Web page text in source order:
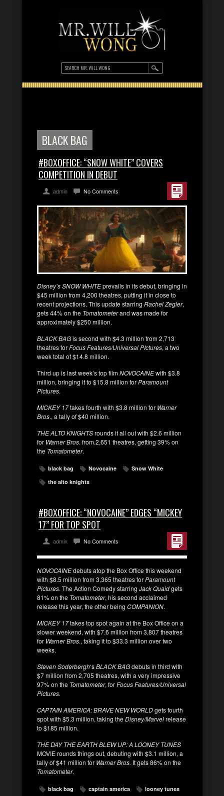
BLACK BAG
#BOXOFFICE: “SNOW WHITE” COVERS
COMPETITION IN DEBUT
admin No Comments
Disney’s SNOW WHITEprevails in its debut, bringing in
$45 million from 4,200 theatres, putting it in close to
recent projections. This update starring Rachel Zegler,
gets 44% on the Tomatometerand was made for
approximately $250 million.
BLACK BAGis second with $4.3 million from 2,713
theatres forFocus Features/Universal PIctures, a two
week total of $14.8 million.
Third up is last week’s top filmNOVOCAINEwith $3.8
million, bringing it to $15.8 million forParamount
Pictures.
MICKEY 17takes fourth with $3.8 million for Warner
Bros., a tally of $40 million.
THE ALTO KNIGHTSrounds it all out with $2.6 million
for Warner Bros. from.2,651 theatres, getting 39% on
the Tomatometer.
black bag Novocaine
Snow White
the alto knights
#BOXOFFICE: “NOVOCAINE” EDGES “MICKEY
17” FOR TOP SPOT
admin No Comments
NOVOCAINEdebuts atop the Box Office this weekend
with $8.5 million from 3,365 theatres forParamount
Pictures. The Action Comedy starring Jack Quaidgets
81% on the Tomatometer, his second acclaimed
release this year, the other being COMPANION.
MICKEY 17takes top spot again at the Box Office on a
slower weekend, with $7.6 million from 3,807 theatres
for Warner Bros., taking it to $33.3 million over two
weeks.
Steven Soderbergh‘sBLACK BAGdebuts in third with
$7 million from 2,705 theatres, with a very impressive
97% on the Tomatometer, forFocus Features/Universal
Pictures.
CAPTAIN AMERICA: BRAVE NEW WORLDgets fourth
spot with $5.3 million, taking theDisney/Marvelrelease
to $185 million.
THE DAY THE EARTH BLEW UP: A LOONEY TUNES
MOVIE rounds things out, debuting with $3.1 million, a
tally of $41 million for Warner Bros. It gets 86% on the
Tomatometer.
black bag captain america
looney tunes